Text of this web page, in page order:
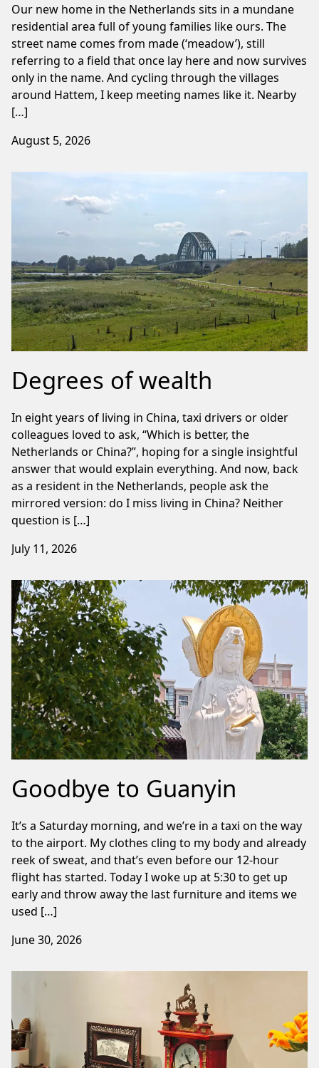
Our new home in the Netherlands sits in a mundane
residential area full of young families like ours. The
street name comes from made (‘meadow’), still
referring to a field that once lay here and now survives
only in the name. And cycling through the villages
around Hattem, I keep meeting names like it. Nearby
[…]
August 5, 2026
Degrees of wealth
In eight years of living in China, taxi drivers or older
colleagues loved to ask, “Which is better, the
Netherlands or China?”, hoping for a single insightful
answer that would explain everything. And now, back
as a resident in the Netherlands, people ask the
mirrored version: do I miss living in China? Neither
question is […]
July 11, 2026
Goodbye to Guanyin
It’s a Saturday morning, and we’re in a taxi on the way
to the airport. My clothes cling to my body and already
reek of sweat, and that’s even before our 12-hour
flight has started. Today I woke up at 5:30 to get up
early and throw away the last furniture and items we
used […]
June 30, 2026